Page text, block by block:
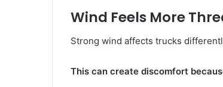
Wind Feels More
Strong wind affects trucks
This can create discomfort